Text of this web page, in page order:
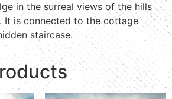
in the surreal views of the hills
It is connected to the cottage
staircase.